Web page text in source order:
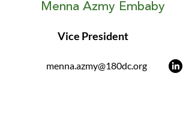
Menna Azmy Embaby
Vice President
menna.azmy@180dc.org